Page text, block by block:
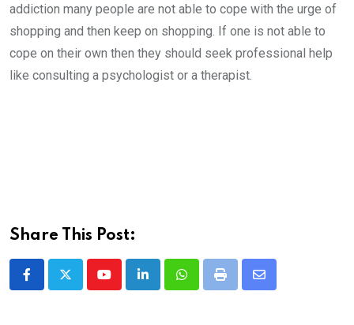
addiction many people are not able to cope with the urge of
shopping and then keep on shopping. If one is not able to
cope on their own then they should seek professional help
like consulting a psychologist or a therapist.
Share This Post:
YoutubeLinkedInWhatsappPrint
Share